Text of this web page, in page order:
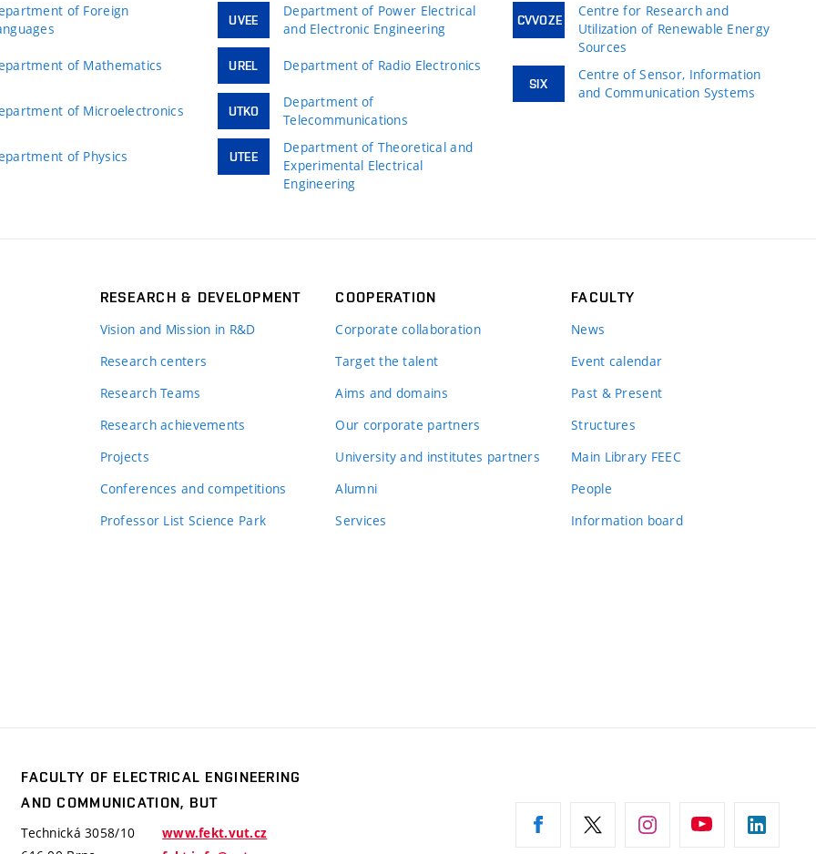
of Foreign
of Mathematics
of Microelectronics
of Physics
UVEE
Department of Power Electrical
and Electronic Engineering
UREL Department of Radio Electronics
UTKO
Department of
Telecommunications
UTEE
Department of Theoretical and
Experimental Electrical
Engineering
CVVOZE
Centre for Research and
Utilization of Renewable Energy
Sources
SIX
Centre of Sensor, Information
and Communication Systems
RESEARCH & DEVELOPMENT
Vision and Mission in R&D
Research centers
Research Teams
Research achievements
Projects
Conferences and competitions
Professor List Science Park
COOPERATION
Corporate collaboration
Target the talent
Aims and domains
Our corporate partners
University and institutes partners
Alumni
Services
FACULTY
News
Event calendar
Past & Present
Structures
Main Library FEEC
People
Information board
FACULTY OF ELECTRICAL ENGINEERING
AND COMMUNICATION, BUT
Technická 3058/10
www.fekt.vut.cz